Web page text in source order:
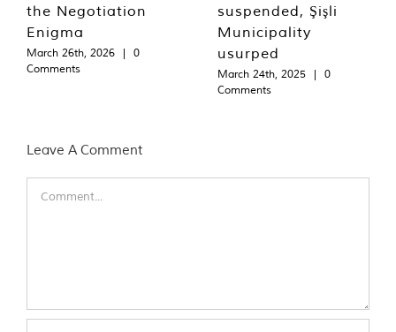
the Negotiation
Enigma
March 26th, 2026 |
0
Comments
suspended, Şişli
Municipality
usurped
March 24th, 2025 |
0
Comments
Leave A Comment